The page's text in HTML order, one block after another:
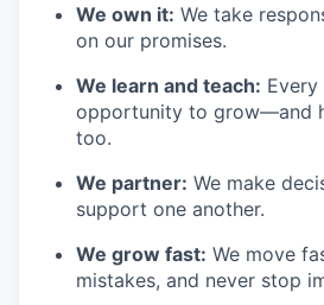
We own it: We take
on our promises.
We learn and teach:
opportunity to grow—and
too.
We partner: We make
support one another.
We grow fast: We move
mistakes, and never stop